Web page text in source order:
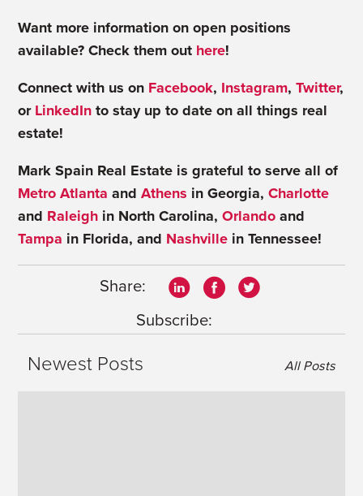
Want more information on open positions
available? Check them out here!
Connect with us on Facebook, Instagram,Twitter,
or LinkedIn to stay up to date on all things real
estate!
Mark Spain Real Estate is grateful to serve all of
Metro Atlanta andAthens in Georgia,Charlotte
and Raleigh in North Carolina,Orlando and
Tampa in Florida, and Nashville in Tennessee!
Share:
Subscribe:
Newest Posts All Posts